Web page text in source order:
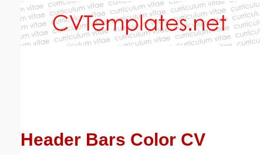
Header Bars Color CV
Email address:(optional)